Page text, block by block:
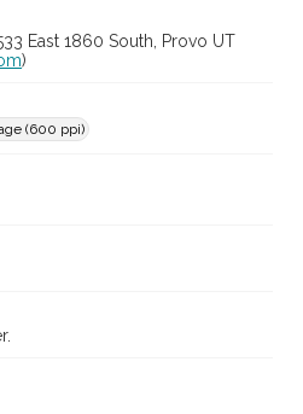
East 1860 South, Provo UT
)
(600 ppi)